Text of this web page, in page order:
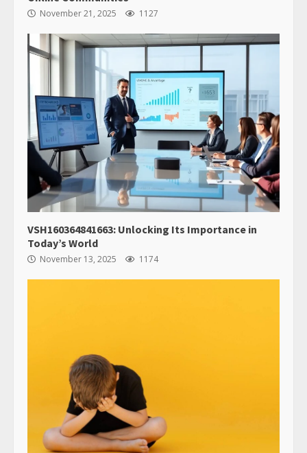
November 21, 2025 1127
VSH160364841663: Unlocking Its Importance in
Today’s World
November 13, 2025 1174